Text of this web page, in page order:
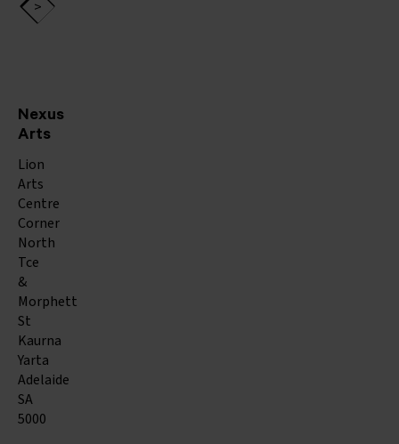
>
Nexus
Arts
Lion
Arts
Centre
Corner
North
Tce
&
Morphett
St
Kaurna
Yarta
Adelaide
SA
5000